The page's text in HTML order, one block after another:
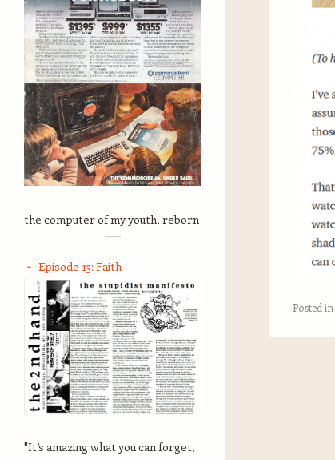
Posted in
the computer of my youth, reborn
Episode 13: Faith
"It’s amazing what you can forget,